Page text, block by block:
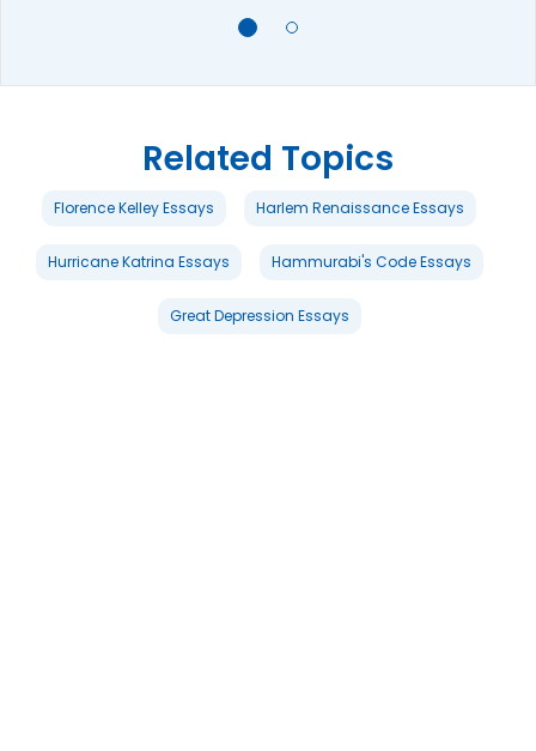
Related Topics
Florence Kelley Essays Harlem Renaissance Essays
Hurricane Katrina Essays Hammurabi's Code Essays
Great Depression Essays